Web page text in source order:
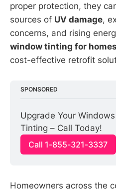
proper protection, they
sources of UV damage,
concerns, and rising
window tinting for homes
cost-effective retrofit
SPONSORED
Upgrade Your
Tinting – Call Today!
Call 1-855-321-3337
Homeowners across the